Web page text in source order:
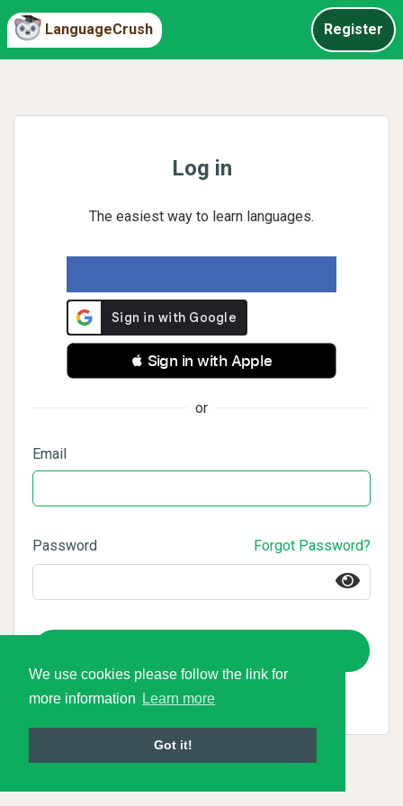
We use cookies please follow the link for
more information
Learn more
Got it!
LanguageCrush Register
Log in
The easiest way to learn languages.
 Sign in with Apple
or
Email
Password Forgot Password?